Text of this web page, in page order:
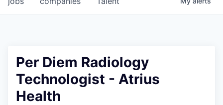
Per Diem Radiology
Technologist - Atrius
Health